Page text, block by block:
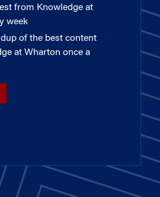
from Knowledge at
week
of the best content
at Wharton once a